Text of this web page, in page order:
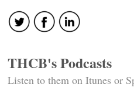
THCB's Podcasts
Listen to them on Itunes or